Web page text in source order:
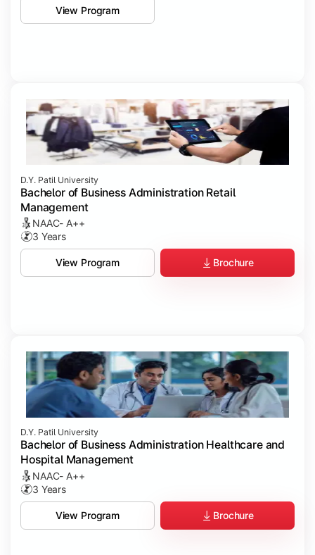
View Program
D.Y. Patil University
Bachelor of Business Administration Retail
Management
NAAC- A++
3 Years
View Program Brochure
D.Y. Patil University
Bachelor of Business Administration Healthcare and
Hospital Management
NAAC- A++
3 Years
View Program Brochure